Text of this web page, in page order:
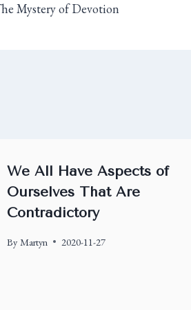
Mystery of Devotion
We All Have Aspects of
Ourselves That Are
Contradictory
By Martyn 2020-11-27